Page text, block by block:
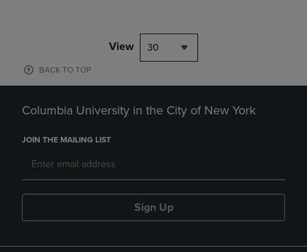
View 30
BACK TO TOP
Columbia University in the City of New York
JOIN THE MAILING LIST
Sign Up